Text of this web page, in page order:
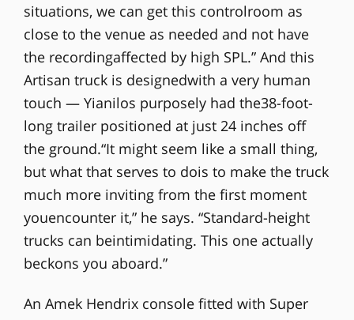
situations, we can get this controlroom as
close to the venue as needed and not have
the recordingaffected by high SPL.” And this
Artisan truck is designedwith a very human
touch — Yianilos purposely had the38-foot-
long trailer positioned at just 24 inches off
the ground.“It might seem like a small thing,
but what that serves to dois to make the truck
much more inviting from the first moment
youencounter it,” he says. “Standard-height
trucks can beintimidating. This one actually
beckons you aboard.”
An Amek Hendrix console fitted with Super